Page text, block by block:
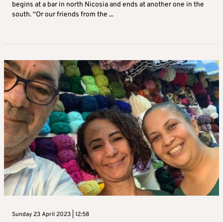
begins at a bar in north Nicosia and ends at another one in the
south. “Or our friends from the ...
Sunday 23 April 2023 | 12:58